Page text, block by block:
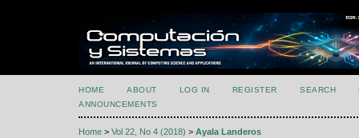
HOME ABOUT LOG IN REGISTER SEARCH
ANNOUNCEMENTS
Home > Vol 22, No 4 (2018) > Ayala Landeros